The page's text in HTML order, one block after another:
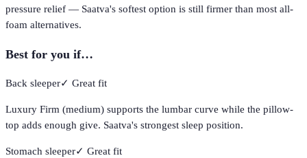
pressure relief — Saatva's softest option is still firmer than most all-
foam alternatives.
Best for you if…
Back sleeper✓ Great fit
Luxury Firm (medium) supports the lumbar curve while the pillow-
top adds enough give. Saatva's strongest sleep position.
Stomach sleeper✓ Great fit